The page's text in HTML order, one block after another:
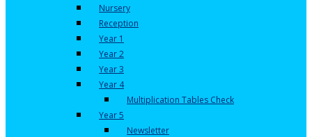
Nursery
Reception
Year 1
Year 2
Year 3
Year 4
Multiplication Tables Check
Year 5
Newsletter